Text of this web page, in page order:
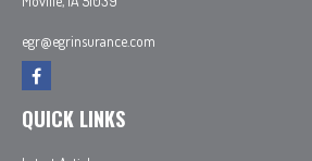
egr@egrinsurance.com
QUICK LINKS